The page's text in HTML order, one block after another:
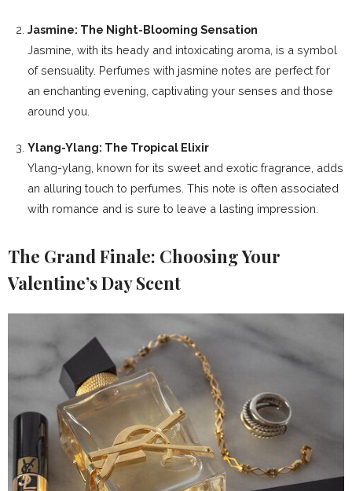
Jasmine: The Night-Blooming Sensation
Jasmine, with its heady and intoxicating aroma, is a symbol
of sensuality. Perfumes with jasmine notes are perfect for
an enchanting evening, captivating your senses and those
around you.
Ylang-Ylang: The Tropical Elixir
Ylang-ylang, known for its sweet and exotic fragrance, adds
an alluring touch to perfumes. This note is often associated
with romance and is sure to leave a lasting impression.
The Grand Finale: Choosing Your
Valentine’s Day Scent